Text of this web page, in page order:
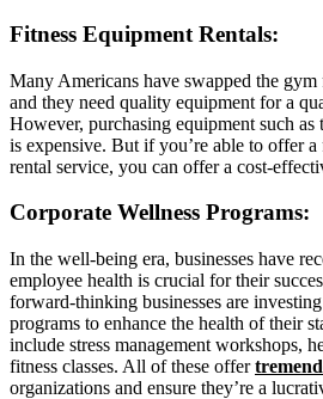
Fitness Equipment Rentals:
Many Americans have swapped the
and they need quality equipment for a
However, purchasing equipment such as
is expensive. But if you’re able to offer a
rental service, you can offer a cost-
Corporate Wellness Programs:
In the well-being era, businesses have
employee health is crucial for their
forward-thinking businesses are
programs to enhance the health of their
include stress management workshops,
fitness classes. All of these offer
organizations and ensure they’re a